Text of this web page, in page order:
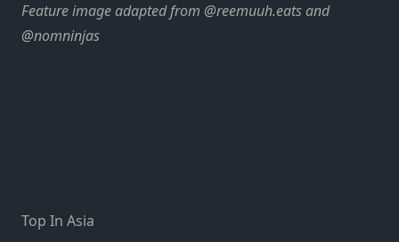
Feature image adapted from @reemuuh.eatsand
@nomninjas
Top In Asia